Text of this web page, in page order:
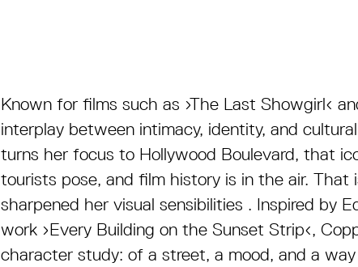
Known for films such as ›The Last Showgirl‹
interplay between intimacy, identity, and
turns her focus to Hollywood Boulevard, that
tourists pose, and film history is in the air.
sharpened her visual sensibilities . Inspired by
work ›Every Building on the Sunset Strip‹,
character study: of a street, a mood, and a